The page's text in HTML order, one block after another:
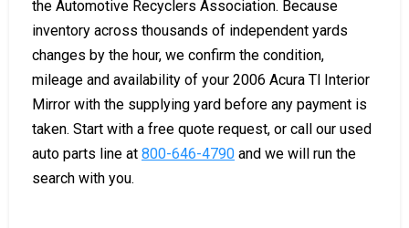
the Automotive Recyclers Association. Because
inventory across thousands of independent yards
changes by the hour, we confirm the condition,
mileage and availability of your 2006 Acura Tl Interior
Mirror with the supplying yard before any payment is
taken. Start with a free quote request, or call our used
auto parts line at 800-646-4790 and we will run the
search with you.